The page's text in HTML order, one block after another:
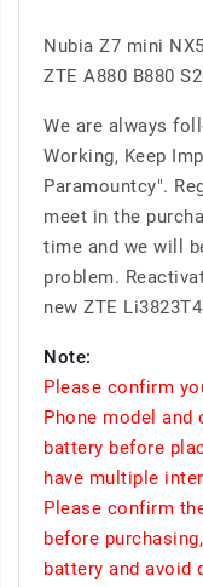
Nubia Z7 mini
ZTE A880 B880
We are always
Working, Keep
Paramountcy".
meet in the
time and we will
problem.
new ZTE
Note:
Please confirm
Phone model and
battery before
have multiple
Please confirm
before
battery and avoid